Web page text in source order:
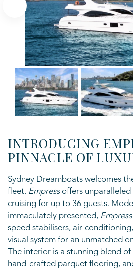
INTRODUCING
PINNACLE OF
Sydney Dreamboats welcomes
fleet. Empressoffers unparalleled
cruising for up to 36 guests.
immaculately presented, Empress
speed stabilisers, air-
visual system for an unmatched
The interior is a stunning blend
hand-crafted parquet flooring,